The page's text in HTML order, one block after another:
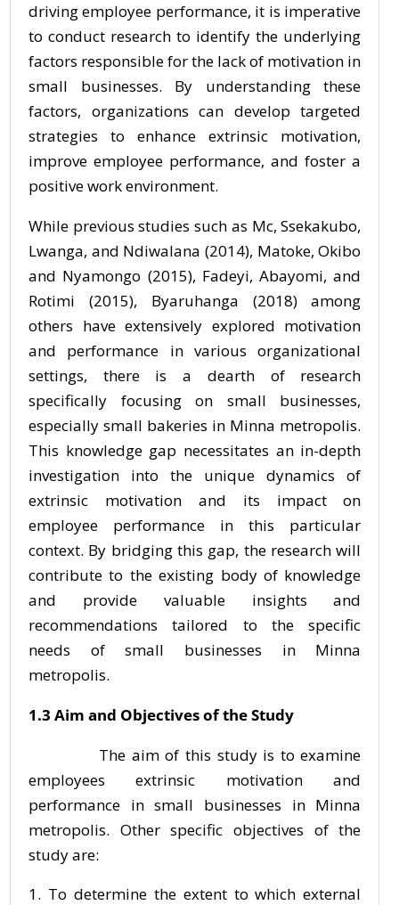
driving employee performance, it is imperative
to conduct research to identify the underlying
factors responsible for the lack of motivation in
small businesses. By understanding these
factors, organizations can develop targeted
strategies to enhance extrinsic motivation,
improve employee performance, and foster a
positive work environment.
While previous studies such as Mc, Ssekakubo,
Lwanga, and Ndiwalana (2014), Matoke, Okibo
and Nyamongo (2015), Fadeyi, Abayomi, and
Rotimi (2015), Byaruhanga (2018) among
others have extensively explored motivation
and performance in various organizational
settings, there is a dearth of research
specifically focusing on small businesses,
especially small bakeries in Minna metropolis.
This knowledge gap necessitates an in-depth
investigation into the unique dynamics of
extrinsic motivation and its impact on
employee performance in this particular
context. By bridging this gap, the research will
contribute to the existing body of knowledge
and provide valuable insights and
recommendations tailored to the specific
needs of small businesses in Minna
metropolis.
1.3 Aim and Objectives of the Study
The aim of this study is to examine
employees extrinsic motivation and
performance in small businesses in Minna
metropolis. Other specific objectives of the
study are:
To determine the extent to which external